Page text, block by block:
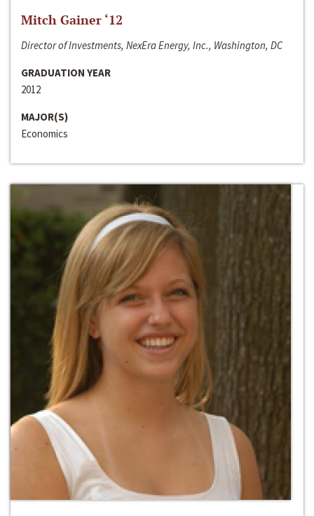
Mitch Gainer ‘12
Director of Investments, NexEra Energy, Inc., Washington, DC
GRADUATION YEAR
2012
MAJOR(S)
Economics